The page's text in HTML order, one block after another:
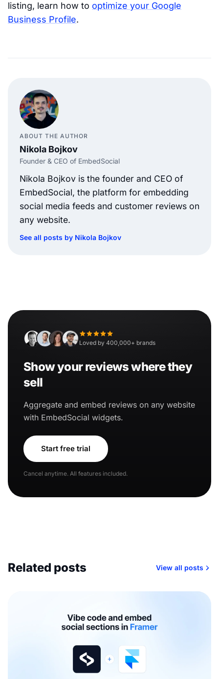
listing, learn how to optimize your Google
Business Profile.
ABOUT THE AUTHOR
Nikola Bojkov
Founder & CEO of EmbedSocial
Nikola Bojkov is the founder and CEO of
EmbedSocial, the platform for embedding
social media feeds and customer reviews on
any website.
See all posts by Nikola Bojkov
Loved by 400,000+ brands
Show your reviews where they
sell
Aggregate and embed reviews on any website
with EmbedSocial widgets.
Start free trial
Cancel anytime. All features included.
Related posts View all posts